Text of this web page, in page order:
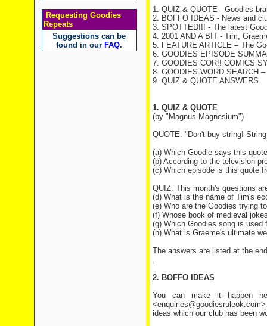
Requesting Goodies
Repeats
Suggestions can be
found in our FAQ.
1. QUIZ & QUOTE - Goodies
2. BOFFO IDEAS - News and
3. SPOTTED!!! - The latest
4. 2001 AND A BIT - Tim,
5. FEATURE ARTICLE – The
6. GOODIES EPISODE
7. GOODIES COR!! COMICS
8. GOODIES WORD SEARCH
9. QUIZ & QUOTE ANSWERS
1. QUIZ & QUOTE
(by "Magnus Magnesium")
QUOTE: "Don't buy string!
(a) Which Goodie says this
(b) According to the television
(c) Which episode is this quote
QUIZ: This month's questions
(d) What is the name of Tim's
(e) Who are the Goodies trying
(f) Whose book of medieval
(g) Which Goodies song is used
(h) What is Graeme's ultimate
The answers are listed at the
.
.
2. BOFFO IDEAS
You can make it happen
ideas which our club has been